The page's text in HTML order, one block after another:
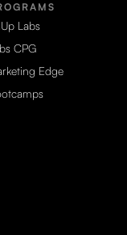
Labs
CPG
Edge